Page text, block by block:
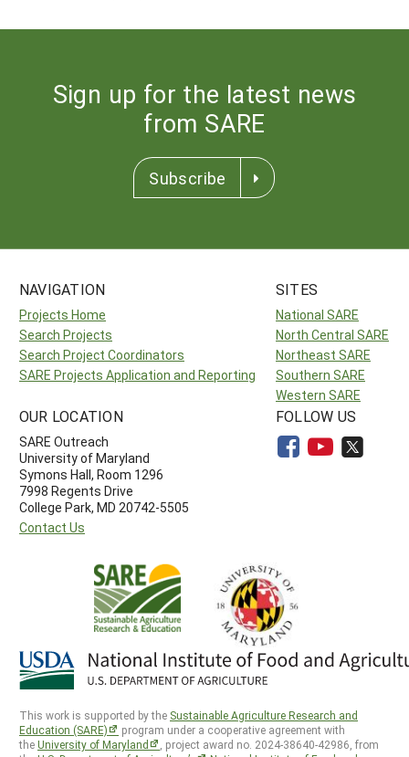
Sign up for the latest news
from SARE
Subscribe
NAVIGATION
Projects Home
Search Projects
Search Project Coordinators
SARE Projects Application and Reporting
SITES
National SARE
North Central SARE
Northeast SARE
Southern SARE
Western SARE
OUR LOCATION
SARE Outreach
University of Maryland
Symons Hall, Room 1296
7998 Regents Drive
College Park, MD 20742-5505
Contact Us
FOLLOW US
This work is supported by the Sustainable Agriculture Research and
Education (SARE)
program under a cooperative agreement with
theUniversity of Maryland
, project award no. 2024-38640-42986, from